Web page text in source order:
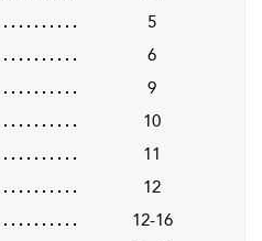
5
6
9
10
11
12
12-16